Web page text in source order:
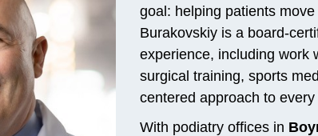
goal: helping patients
Burakovskiy is a board-
experience, including work
surgical training, sports
centered approach to
With podiatry offices in